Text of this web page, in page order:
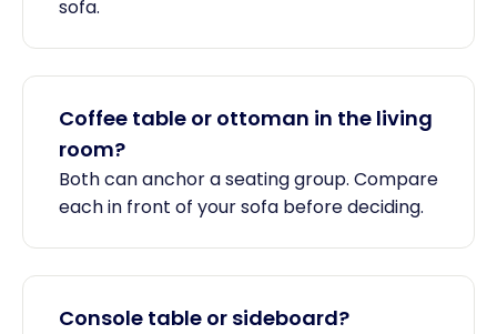
sofa.
Coffee table or ottoman in the living
room?
Both can anchor a seating group. Compare
each in front of your sofa before deciding.
Console table or sideboard?